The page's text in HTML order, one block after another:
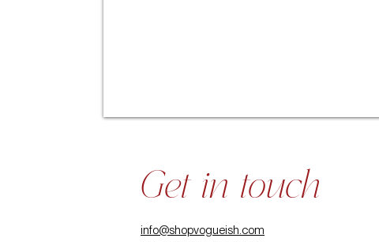
Get in touch
info@shopvogueish.com